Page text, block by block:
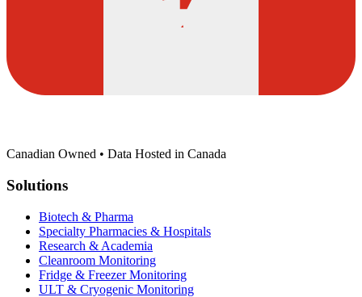
Canadian Owned • Data Hosted in Canada
Solutions
Biotech & Pharma
Specialty Pharmacies & Hospitals
Research & Academia
Cleanroom Monitoring
Fridge & Freezer Monitoring
ULT & Cryogenic Monitoring